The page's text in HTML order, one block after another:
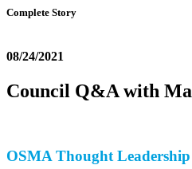
Complete Story
08/24/2021
Council Q&A with
OSMA Thought Leadership